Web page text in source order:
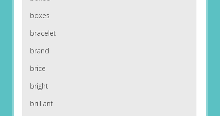
boxes
bracelet
brand
brice
bright
brilliant